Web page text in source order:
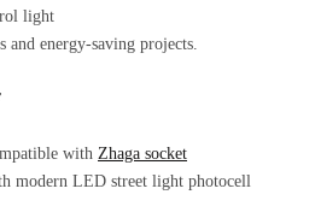
light
and energy-saving projects.
with Zhaga socket
modern LED street light photocell